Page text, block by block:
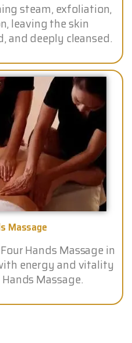
steam, exfoliation,
leaving the skin
and deeply cleansed.
Massage
Hands Massage in
energy and vitality
Massage.